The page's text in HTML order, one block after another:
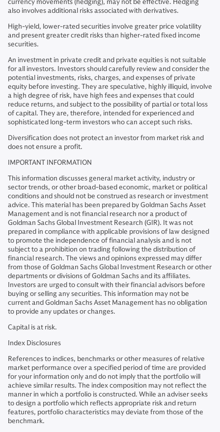
currency movements (hedging), may not be effective. Hedging
also involves additional risks associated with derivatives.
High-yield, lower-rated securities involve greater price volatility
and present greater credit risks than higher-rated fixed income
securities.
An investment in private credit and private equities is not suitable
for all investors. Investors should carefully review and consider the
potential investments, risks, charges, and expenses of private
equity before investing. They are speculative, highly illiquid, involve
a high degree of risk, have high fees and expenses that could
reduce returns, and subject to the possibility of partial or total loss
of capital. They are, therefore, intended for experienced and
sophisticated long-term investors who can accept such risks.
Diversification does not protect an investor from market risk and
does not ensure a profit.
IMPORTANT INFORMATION
This information discusses general market activity, industry or
sector trends, or other broad-based economic, market or political
conditions and should not be construed as research or investment
advice. This material has been prepared by Goldman Sachs Asset
Management and is not financial research nor a product of
Goldman Sachs Global Investment Research (GIR). It was not
prepared in compliance with applicable provisions of law designed
to promote the independence of financial analysis and is not
subject to a prohibition on trading following the distribution of
financial research. The views and opinions expressed may differ
from those of Goldman Sachs Global Investment Research or other
departments or divisions of Goldman Sachs and its affiliates.
Investors are urged to consult with their financial advisors before
buying or selling any securities. This information may not be
current and Goldman Sachs Asset Management has no obligation
to provide any updates or changes.
Capital is at risk.
Index Disclosures
References to indices, benchmarks or other measures of relative
market performance over a specified period of time are provided
for your information only and do not imply that the portfolio will
achieve similar results. The index composition may not reflect the
manner in which a portfolio is constructed. While an adviser seeks
to design a portfolio which reflects appropriate risk and return
features, portfolio characteristics may deviate from those of the
benchmark.